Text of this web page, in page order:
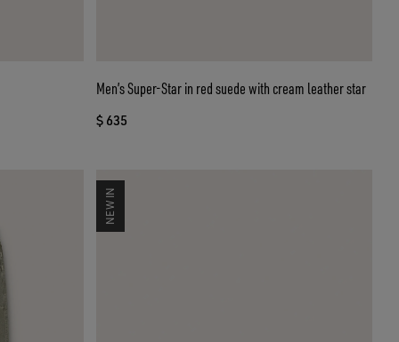
Men’s Super-Star in red suede with cream leather star
$ 635
NEW IN